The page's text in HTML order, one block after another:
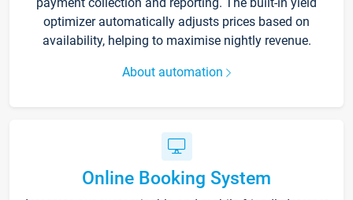
optimizer automatically adjusts prices based on
availability, helping to maximise nightly revenue.
About automation
Online Booking System